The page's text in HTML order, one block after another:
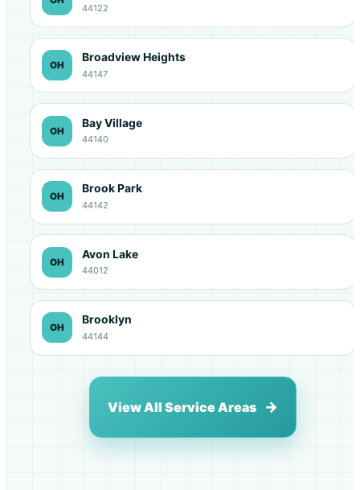
44122
OH
Broadview Heights
44147
OH
Bay Village
44140
OH
Brook Park
44142
OH
Avon Lake
44012
OH
Brooklyn
44144
View All Service Areas